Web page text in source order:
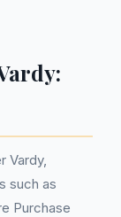
Vardy,
such as
Purchase